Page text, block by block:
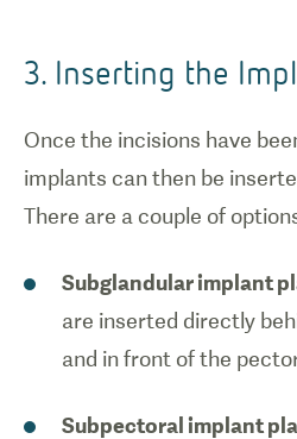
3. Inserting the
Once the incisions have
implants can then be
There are a couple of
Subglandular implant
are inserted directly
and in front of the
Subpectoral implant